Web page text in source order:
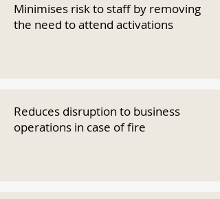
Minimises risk to staff by removing
the need to attend activations
Reduces disruption to business
operations in case of fire